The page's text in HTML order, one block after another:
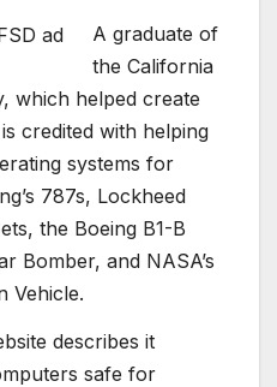
A graduate of
the California
which helped create
credited with helping
systems for
787s, Lockheed
the Boeing B1-B
Bomber, and NASA’s
Vehicle.
describes it
safe for